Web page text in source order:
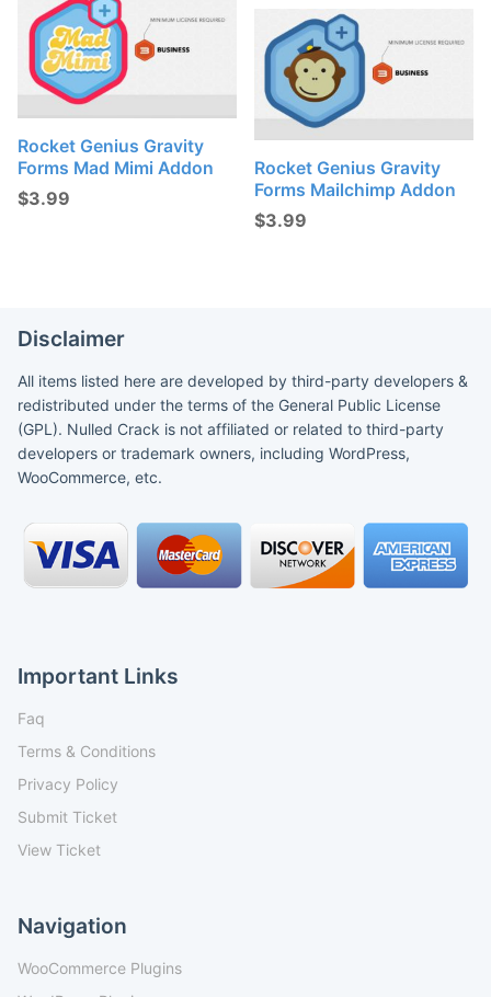
Rocket Genius Gravity
Forms Mad Mimi Addon
$3.99
Rocket Genius Gravity
Forms Mailchimp Addon
$3.99
Disclaimer
All items listed here are developed by third-party developers &
redistributed under the terms of the General Public License
(GPL). Nulled Crack is not affiliated or related to third-party
developers or trademark owners, including WordPress,
WooCommerce, etc.
Important Links
Faq
Terms & Conditions
Privacy Policy
Submit Ticket
View Ticket
Navigation
WooCommerce Plugins